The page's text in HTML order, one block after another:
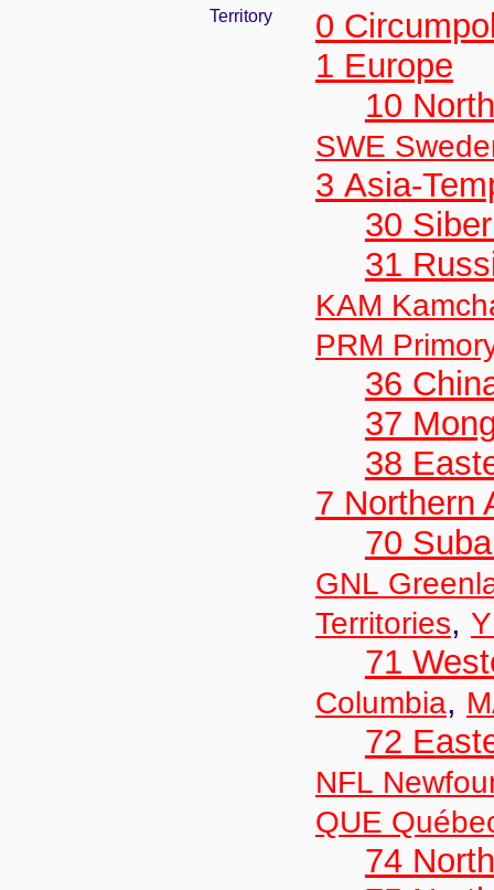
Territory
0
1 Europe
10
SWE
3 Asia-
30
31
KAM
PRM
36
37
38
7 Northern
70
GNL
Territories,
71
Columbia,
72
NFL
QUE
74